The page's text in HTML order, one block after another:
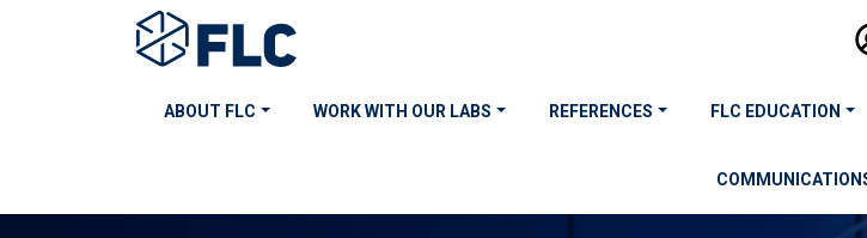
ABOUT FLC WORK WITH OUR LABS REFERENCES FLC EDUCATION